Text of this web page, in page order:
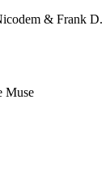
& Frank D.
Muse